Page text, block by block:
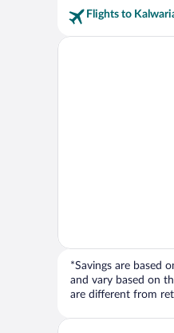
Flights to
*Savings are based
and vary based on
are different from